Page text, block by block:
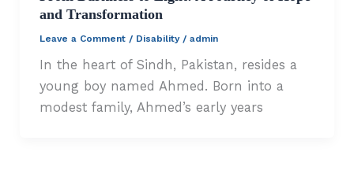
and Transformation
Leave a Comment / Disability/ admin
In the heart of Sindh, Pakistan, resides a
young boy named Ahmed. Born into a
modest family, Ahmed’s early years